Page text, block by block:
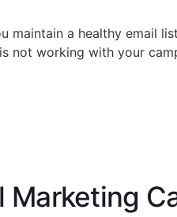
maintain a healthy email
not working with your
Marketing